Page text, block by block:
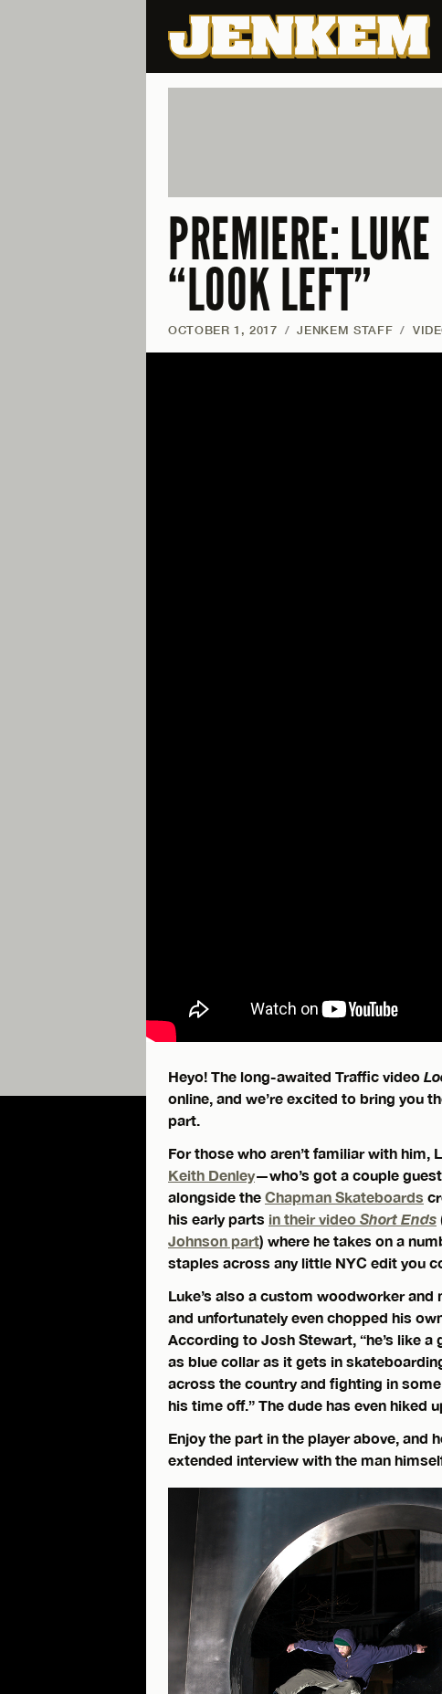
PREMIERE:
“LOOK LEFT”
OCTOBER 1, 2017 / JENKEM STAFF /
Heyo! The long-awaited Traffic video
online, and we’re excited to bring you
part.
For those who aren’t familiar with him,
Keith Denley—who’s got a couple
alongside the Chapman Skateboards
his early parts in their video Short Ends
Johnson part) where he takes on a
staples across any little NYC edit you
Luke’s also a custom woodworker
and unfortunately even chopped his
According to Josh Stewart, “he’s like
as blue collar as it gets in
across the country and fighting in
his time off.” The dude has even hiked
Enjoy the part in the player above, and
extended interview with the man